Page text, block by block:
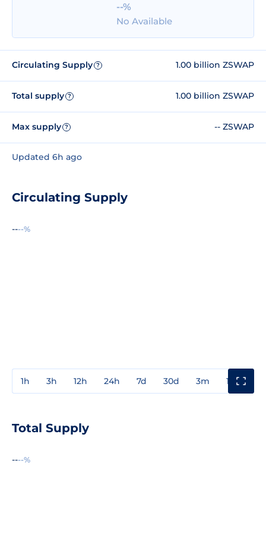
--%
No Available
Circulating Supply ? 1.00 billion ZSWAP
Total supply ? 1.00 billion ZSWAP
Max supply ? -- ZSWAP
Updated 6h ago
Circulating Supply
----%
1h 3h 12h 24h 7d 30d 3m 1y
Total Supply
----%